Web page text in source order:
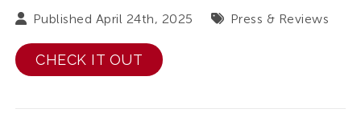
Published April 24th, 2025 Press & Reviews
CHECK IT OUT